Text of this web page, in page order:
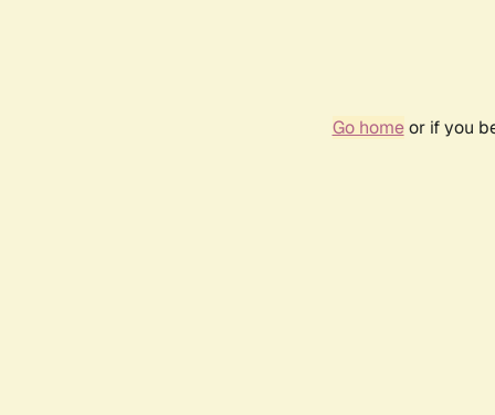
Go homeor if you